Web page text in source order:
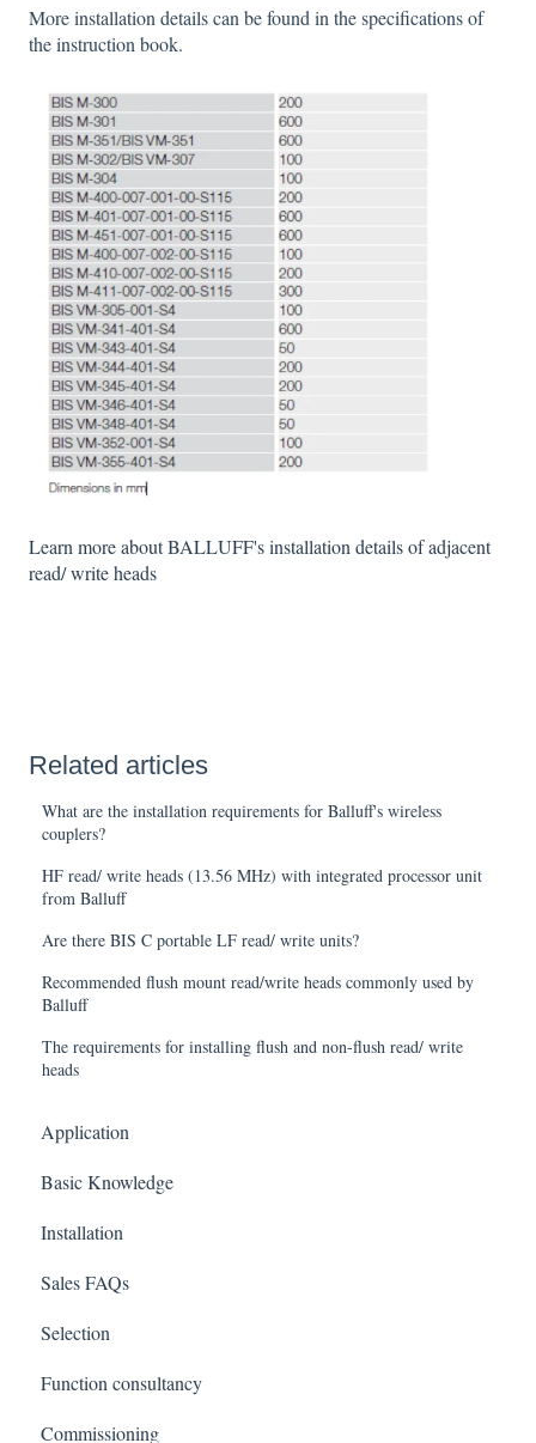
More installation details can be found in the specifications of
the instruction book.
Learn more about BALLUFF's installation details of adjacent
read/ write heads
Related articles
What are the installation requirements for Balluff's wireless
couplers?
HF read/ write heads (13.56 MHz) with integrated processor unit
from Balluff
Are there BIS C portable LF read/ write units?
Recommended flush mount read/write heads commonly used by
Balluff
The requirements for installing flush and non-flush read/ write
heads
Application
Basic Knowledge
Installation
Sales FAQs
Selection
Function consultancy
Commissioning